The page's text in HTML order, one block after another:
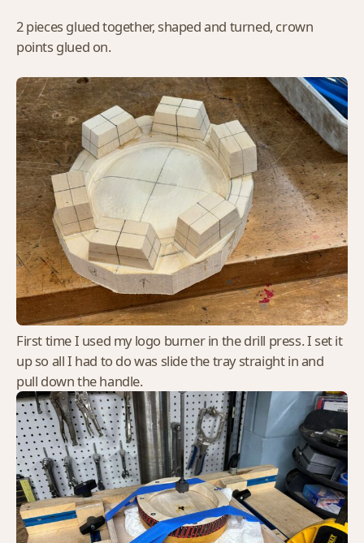
2 pieces glued together, shaped and turned, crown
points glued on.
First time I used my logo burner in the drill press. I set it
up so all I had to do was slide the tray straight in and
pull down the handle.